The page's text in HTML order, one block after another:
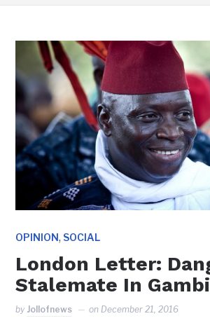
OPINION, SOCIAL
London Letter:
Stalemate In
by Jollofnews on December 21, 2016